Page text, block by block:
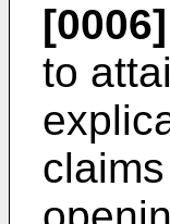
[0006]
to